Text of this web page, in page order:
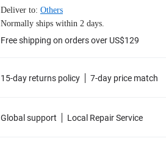
Deliver to: Others
Normally ships within 2 days.
Free shipping on orders over US$129
15-day returns policy 7-day price match
Global support Local Repair Service